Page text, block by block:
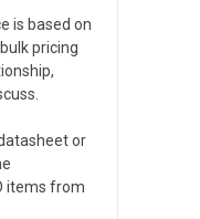
is based on
pricing
or
items from